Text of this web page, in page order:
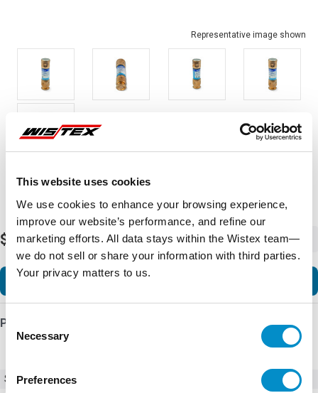
This website uses cookies
We use cookies to enhance your browsing experience,
improve our website’s performance, and refine our
marketing efforts. All data stays within the Wistex team—
we do not sell or share your information with third parties.
Your privacy matters to us.
Consent
Selection
Necessary
Preferences
Representative image shown
$15.36 -
Add to Cart
Product Details
SKU